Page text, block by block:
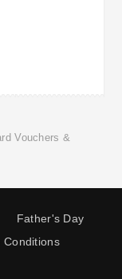
Vouchers &
Father's Day
Conditions